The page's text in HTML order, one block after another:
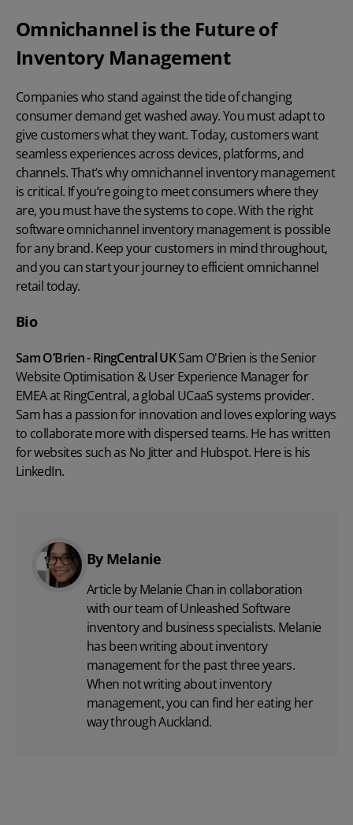
Omnichannel is the Future of
Inventory Management
Companies who stand against the tide of changing
consumer demand get washed away. You must adapt to
give customers what they want. Today, customers want
seamless experiences across devices, platforms, and
channels. That’s why omnichannel inventory management
is critical. If you’re going to meet consumers where they
are, you must have the systems to cope. With the right
software omnichannel inventory management is possible
for any brand. Keep your customers in mind throughout,
and you can start your journey to efficient omnichannel
retail today.
Bio
Sam O’Brien - RingCentral UKSam O'Brien is the Senior
Website Optimisation & User Experience Manager for
EMEA atRingCentral, a global UCaaS systems provider.
Sam has a passion for innovation and loves exploring ways
to collaborate more with dispersed teams. He has written
for websites such as No Jitterand Hubspot. Here is his
LinkedIn.
By Melanie
Article by Melanie Chan in collaboration
with our team of Unleashed Software
inventory and business specialists. Melanie
has been writing about inventory
management for the past three years.
When not writing about inventory
management, you can find her eating her
way through Auckland.